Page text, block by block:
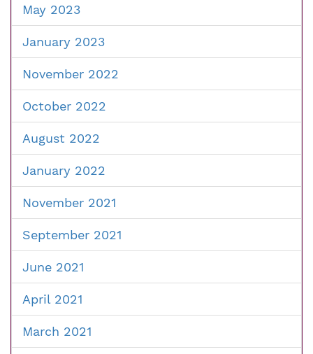
May 2023
January 2023
November 2022
October 2022
August 2022
January 2022
November 2021
September 2021
June 2021
April 2021
March 2021